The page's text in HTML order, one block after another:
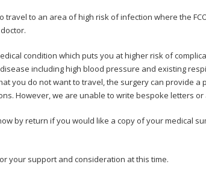
travel to an area of high risk of infection where the
condition which puts you at higher risk of
including high blood pressure and existing
you do not want to travel, the surgery can provide
However, we are unable to write bespoke letters
by return if you would like a copy of your medical
your support and consideration at this time.